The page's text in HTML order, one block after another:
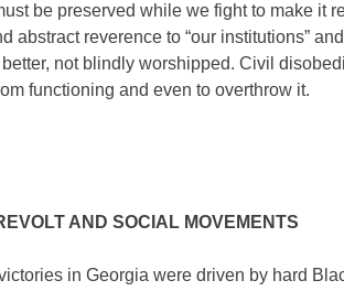
be preserved while we fight to make it
reverence to “our institutions”
not blindly worshipped. Civil
functioning and even to overthrow it.
AND SOCIAL MOVEMENTS
in Georgia were driven by hard